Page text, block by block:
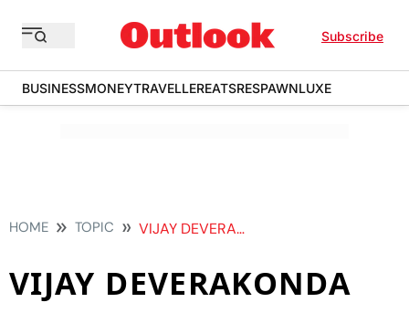
Subscribe
BUSINESSMONEYTRAVELLEREATSRESPAWNLUXE
HOME TOPIC VIJAY DEVERAKONDA LIGER
VIJAY DEVERAKONDA